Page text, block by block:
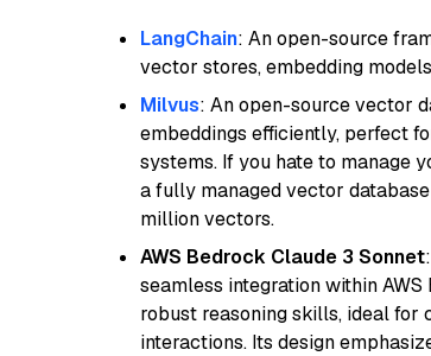
LangChain: An open-source
vector stores, embedding
Milvus: An open-source vector
embeddings efficiently, perfect
systems. If you hate to manage
a fully managed vector
million vectors.
AWS Bedrock Claude 3 Sonnet
seamless integration within
robust reasoning skills, ideal for
interactions. Its design